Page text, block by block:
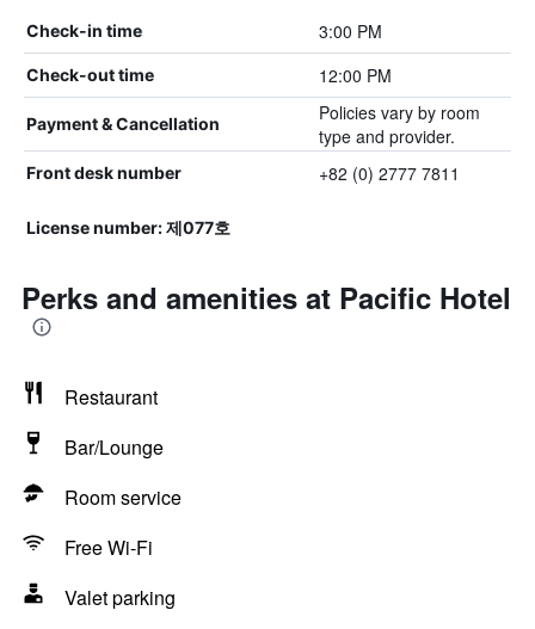
Check-in time 3:00 PM
Check-out time 12:00 PM
Payment & Cancellation
Policies vary by room
type and provider.
Front desk number +82 (0) 2777 7811
License number: 제077호
Perks and amenities at Pacific Hotel
Restaurant
Bar/Lounge
Room service
Free Wi-Fi
Valet parking